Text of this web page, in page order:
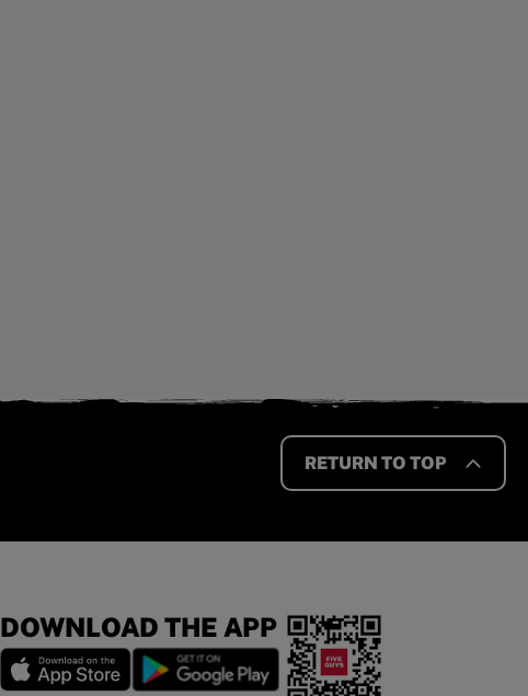
RETURN TO TOP
DOWNLOAD THE APP